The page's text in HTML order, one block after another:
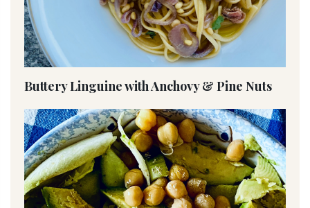
Buttery Linguine with Anchovy & Pine Nuts